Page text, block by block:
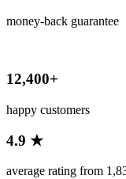
money-back guarantee
12,400+
happy customers
4.9 ★
average rating from